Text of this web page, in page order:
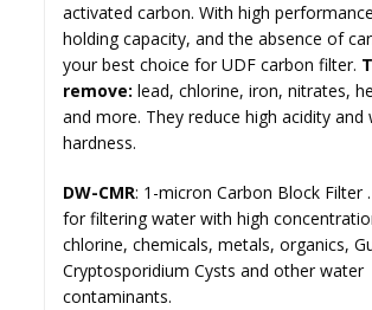
activated carbon. With high
holding capacity, and the absence of
your best choice for UDF carbon filter.
remove: lead, chlorine, iron, nitrates,
and more. They reduce high acidity and
hardness.
DW-CMR: 1-micron Carbon Block Filter
for filtering water with high
chlorine, chemicals, metals, organics,
Cryptosporidium Cysts and other water
contaminants.